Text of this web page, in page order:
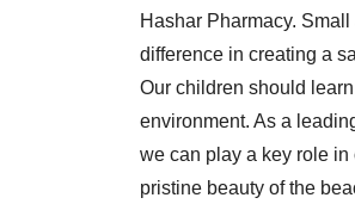
Hashar Pharmacy.
difference in creating a
Our children should
environment. As a
we can play a key role
pristine beauty of the